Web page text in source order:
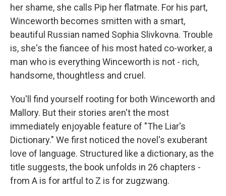
her shame, she calls Pip her flatmate. For his part,
Winceworth becomes smitten with a smart,
beautiful Russian named Sophia Slivkovna. Trouble
is, she's the fiancee of his most hated co-worker, a
man who is everything Winceworth is not - rich,
handsome, thoughtless and cruel.
You'll find yourself rooting for both Winceworth and
Mallory. But their stories aren't the most
immediately enjoyable feature of "The Liar's
Dictionary." We first noticed the novel's exuberant
love of language. Structured like a dictionary, as the
title suggests, the book unfolds in 26 chapters -
from A is for artful to Z is for zugzwang.